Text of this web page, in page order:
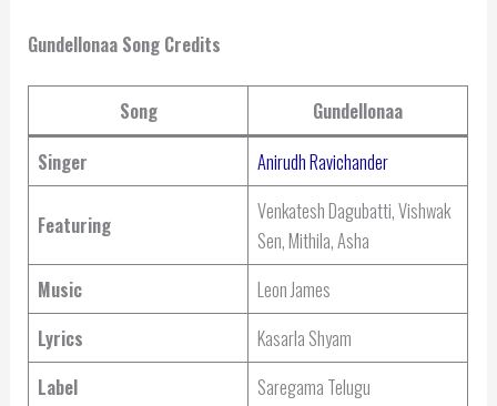
Gundellonaa Song Credits
Song
Gundellonaa
Singer
Anirudh Ravichander
Featuring
Venkatesh Dagubatti, Vishwak
Sen, Mithila, Asha
Music
Leon James
Lyrics
Kasarla Shyam
Label
Saregama Telugu